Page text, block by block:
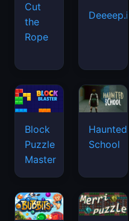
Cut
the
Rope
Deeeep.io
Block
Puzzle
Master
Haunted
School